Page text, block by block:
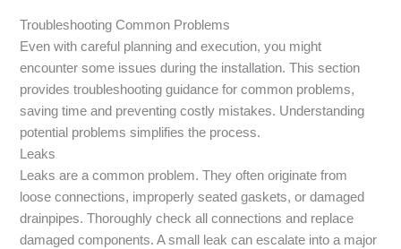
Troubleshooting Common Problems
Even with careful planning and execution, you might
encounter some issues during the installation. This section
provides troubleshooting guidance for common problems,
saving time and preventing costly mistakes. Understanding
potential problems simplifies the process.
Leaks
Leaks are a common problem. They often originate from
loose connections, improperly seated gaskets, or damaged
drainpipes. Thoroughly check all connections and replace
damaged components. A small leak can escalate into a major